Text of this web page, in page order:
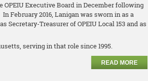
Executive Board in December following
February 2016, Lanigan was sworn in as a
Secretary-Treasurer of OPEIU Local 153 and as
serving in that role since 1995.
READ MORE